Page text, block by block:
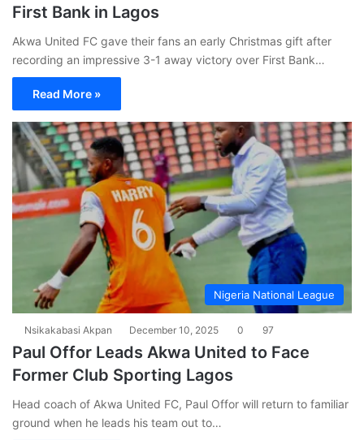
First Bank in Lagos
Akwa United FC gave their fans an early Christmas gift after
recording an impressive 3-1 away victory over First Bank…
Read More »
Nigeria National League
Nsikakabasi Akpan December 10, 2025 0 97
Paul Offor Leads Akwa United to Face
Former Club Sporting Lagos
Head coach of Akwa United FC, Paul Offor will return to familiar
ground when he leads his team out to…